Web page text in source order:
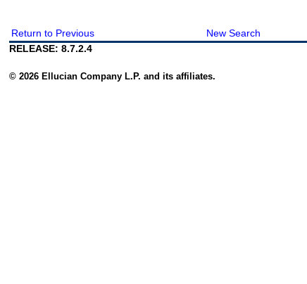
Return to Previous New Search
RELEASE: 8.7.2.4
© 2026 Ellucian Company L.P. and its affiliates.